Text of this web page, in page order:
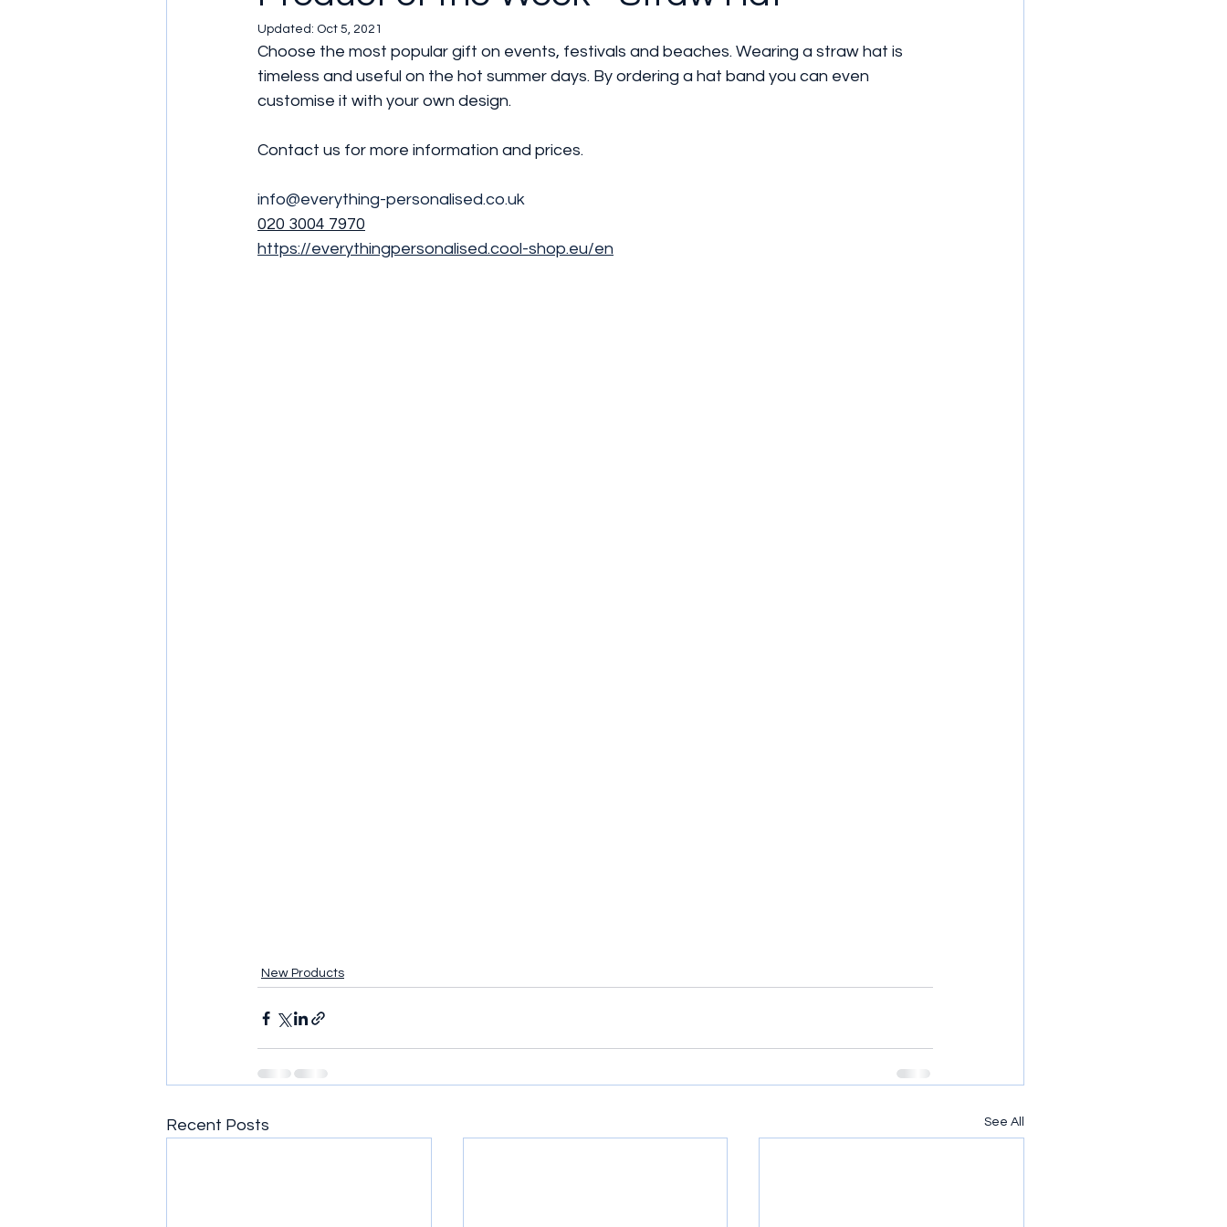
Updated: Oct 5, 2021
Choose the most popular gift on events, festivals and beaches. Wearing a straw hat is
timeless and useful on the hot summer days. By ordering a hat band you can even
customise it with your own design.
Contact us for more information and prices.
info@everything-personalised.co.uk
020 3004 7970
https://everythingpersonalised.cool-shop.eu/en
New Products
Recent Posts See All